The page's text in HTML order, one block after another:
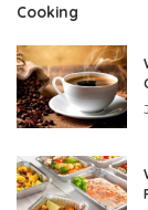
Cooking